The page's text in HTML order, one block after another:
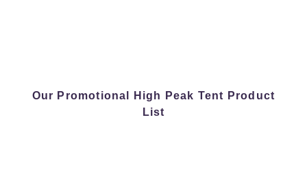
Our Promotional High Peak Tent Product
List